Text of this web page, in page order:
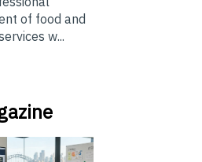
of food and
w...